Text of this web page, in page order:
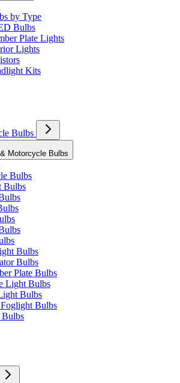
by Type
Bulbs
Plate Lights
Lights
Kits
Bulbs
Motorcycle Bulbs
Bulbs
Bulbs
Bulbs
Bulbs
Plate Bulbs
Light Bulbs
Bulbs
Bulbs